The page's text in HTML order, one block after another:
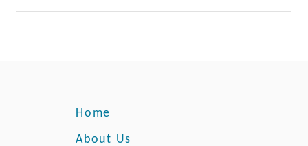
Home
About Us